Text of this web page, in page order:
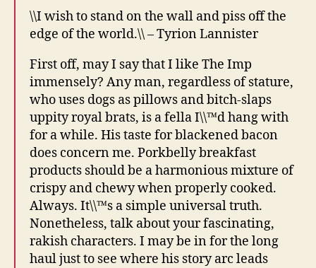
\\I wish to stand on the wall and piss off the
edge of the world.\\ – Tyrion Lannister
First off, may I say that I like The Imp
immensely? Any man, regardless of stature,
who uses dogs as pillows and bitch-slaps
uppity royal brats, is a fella I\\™d hang with
for a while. His taste for blackened bacon
does concern me. Porkbelly breakfast
products should be a harmonious mixture of
crispy and chewy when properly cooked.
Always. It\\™s a simple universal truth.
Nonetheless, talk about your fascinating,
rakish characters. I may be in for the long
haul just to see where his story arc leads